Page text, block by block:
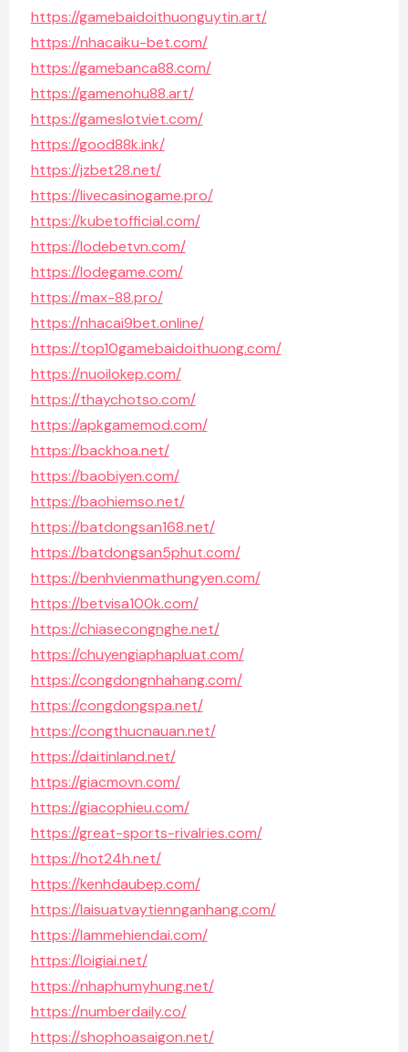
https://gamebaidoithuonguytin.art/
https://nhacaiku-bet.com/
https://gamebanca88.com/
https://gamenohu88.art/
https://gameslotviet.com/
https://good88k.ink/
https://jzbet28.net/
https://livecasinogame.pro/
https://kubetofficial.com/
https://lodebetvn.com/
https://lodegame.com/
https://max-88.pro/
https://nhacai9bet.online/
https://top10gamebaidoithuong.com/
https://nuoilokep.com/
https://thaychotso.com/
https://apkgamemod.com/
https://backhoa.net/
https://baobiyen.com/
https://baohiemso.net/
https://batdongsan168.net/
https://batdongsan5phut.com/
https://benhvienmathungyen.com/
https://betvisa100k.com/
https://chiasecongnghe.net/
https://chuyengiaphapluat.com/
https://congdongnhahang.com/
https://congdongspa.net/
https://congthucnauan.net/
https://daitinland.net/
https://giacmovn.com/
https://giacophieu.com/
https://great-sports-rivalries.com/
https://hot24h.net/
https://kenhdaubep.com/
https://laisuatvaytiennganhang.com/
https://lammehiendai.com/
https://loigiai.net/
https://nhaphumyhung.net/
https://numberdaily.co/
https://shophoasaigon.net/